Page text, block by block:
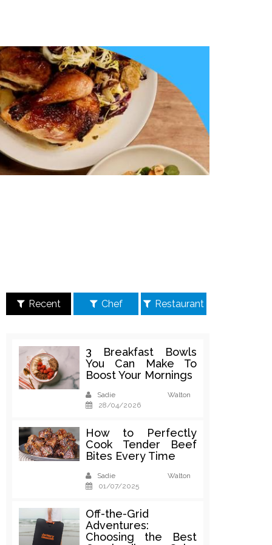
Recent Chef Restaurant
3 Breakfast Bowls
You Can Make To
Boost Your Mornings
Sadie Walton
28/04/2026
How to Perfectly
Cook Tender Beef
Bites Every Time
Sadie Walton
01/07/2025
Off-the-Grid
Adventures:
Choosing the Best